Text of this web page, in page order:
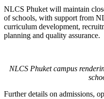
NLCS Phuket will maintain
of schools, with support from
curriculum development,
planning and quality assurance.
NLCS Phuket campus
Further details on admissions,